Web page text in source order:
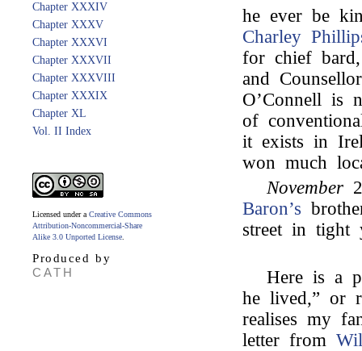
Chapter XXXIV
Chapter XXXV
Chapter XXXVI
Chapter XXXVII
Chapter XXXVIII
Chapter XXXIX
Chapter XL
Vol. II Index
Licensed under a Creative Commons
Attribution-Noncommercial-Share
Alike 3.0 Unported License
Produced by
CATH
he ever be
Charley
for chief bard,
and
O’Connell is
of
it exists in
won much
November
Baron’s
street in tight
Here is a
he lived,” or
realises my
letter from